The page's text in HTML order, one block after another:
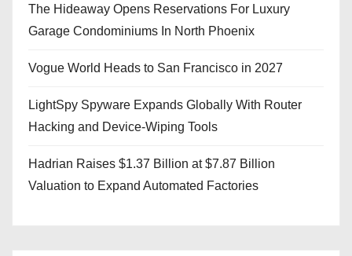
The Hideaway Opens Reservations For Luxury
Garage Condominiums In North Phoenix
Vogue World Heads to San Francisco in 2027
LightSpy Spyware Expands Globally With Router
Hacking and Device-Wiping Tools
Hadrian Raises $1.37 Billion at $7.87 Billion
Valuation to Expand Automated Factories